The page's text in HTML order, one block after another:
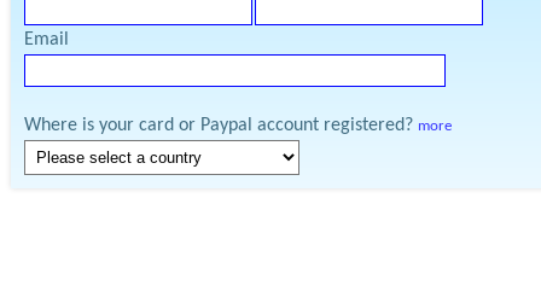
Email
Where is your card or Paypal account registered? more